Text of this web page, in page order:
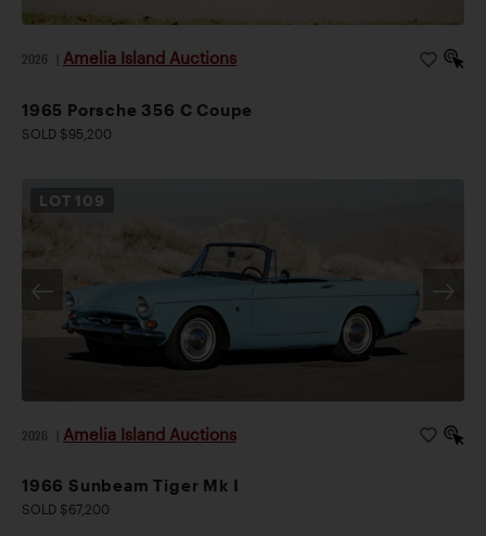
2026 Amelia Island Auctions
1965 Porsche 356 C Coupe
SOLD $95,200
LOT 109
2026 Amelia Island Auctions
1966 Sunbeam Tiger Mk I
SOLD $67,200